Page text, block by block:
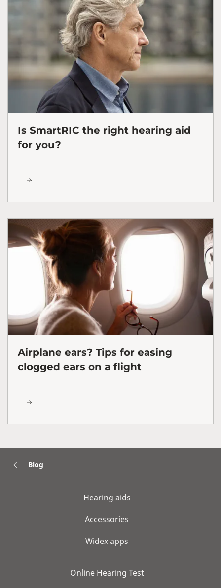
Is SmartRIC the right hearing aid
for you?
Airplane ears? Tips for easing
clogged ears on a flight
Blog
Hearing aids
Accessories
Widex apps
Online Hearing Test